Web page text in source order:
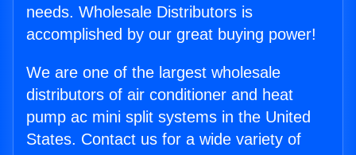
needs. Wholesale Distributors is
accomplished by our great buying power!
We are one of the largest wholesale
distributors of air conditioner and heat
pump ac mini split systems in the United
States. Contact us for a wide variety of